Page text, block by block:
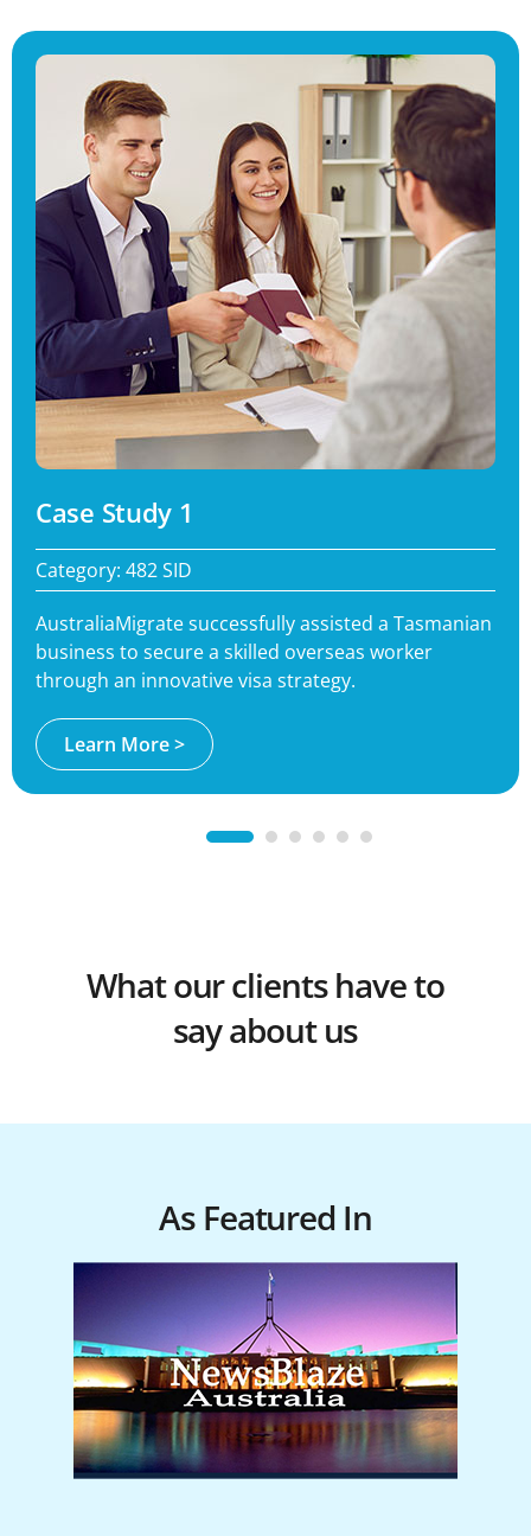
Case Study 1
Category: 482 SID
AustraliaMigrate successfully assisted a Tasmanian
business to secure a skilled overseas worker
through an innovative visa strategy.
Learn More >
What our clients have to
say about us
As Featured In